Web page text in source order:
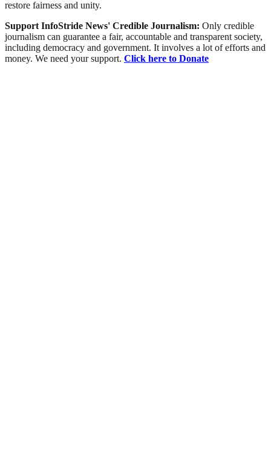
restore fairness and unity.
Support InfoStride News' Credible Journalism: Only credible
journalism can guarantee a fair, accountable and transparent society,
including democracy and government. It involves a lot of efforts and
money. We need your support. Click here to Donate